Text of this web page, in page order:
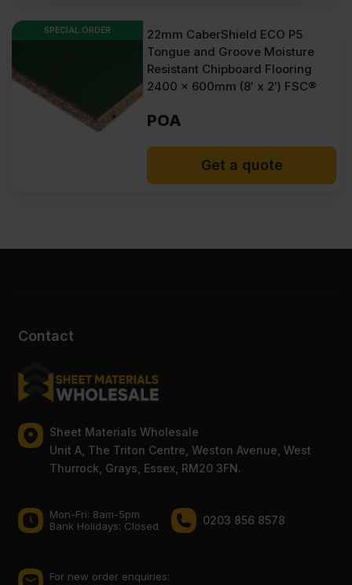
chipboard collection now. Get weather and fire resistance where
needed and enjoy fast delivery times anywhere in the UK!
At Sheet Materials Wholesale, you can purchase 22mm
Chipboard Flooring at low wholesale prices with fast nationwide
delivery for most of items within 1-3 working days across the UK.
Next-day delivery is also available on most orders. Competitive
rates guaranteed.
Is 22mm chipboard flooring
SPECIAL ORDER
22mm CaberShield ECO P5
Tongue and Groove Moisture
Resistant Chipboard Flooring
2400 x 600mm (8′ x 2′) FSC®
POA
Get a quote
Contact
Sheet Materials Wholesale
Unit A, The Triton Centre, Weston Avenue, West
Thurrock, Grays, Essex, RM20 3FN.
Mon-Fri: 8am-5pm
Bank Holidays: Сlosed
0203 856 8578
For new order enquiries: